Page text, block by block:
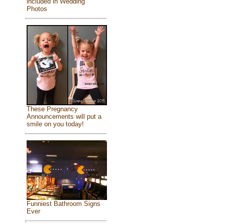
Photos
These Pregnancy
Announcements will put a
smile on you today!
Funniest Bathroom Signs
Ever